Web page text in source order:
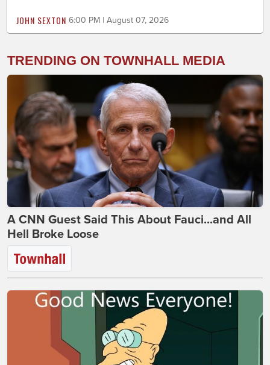
JOHN SEXTON 6:00 PM | August 07, 2026
TRENDING ON TOWNHALL MEDIA
A CNN Guest Said This About Fauci...and All
Hell Broke Loose